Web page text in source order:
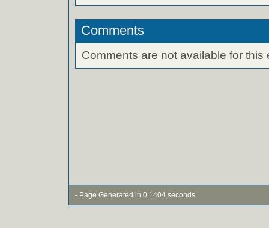
Comments
Comments are not available for this
- Page Generated in 0.1404 seconds